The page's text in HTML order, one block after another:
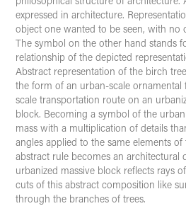
expressed in architecture.
object one wanted to be seen, with no
The symbol on the other hand stands
relationship of the depicted
Abstract representation of the birch
the form of an urban-scale
scale transportation route on an
block. Becoming a symbol of the
mass with a multiplication of details
angles applied to the same elements
abstract rule becomes an architectural
urbanized massive block reflects rays
cuts of this abstract composition like
through the branches of trees.